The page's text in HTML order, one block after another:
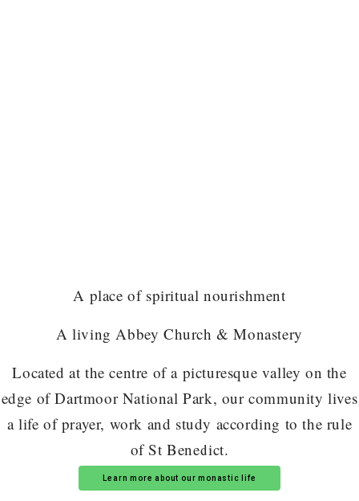
A place of spiritual nourishment
A living Abbey Church & Monastery
Located at the centre of a picturesque valley on the
edge of Dartmoor National Park, our community lives
a life of prayer, work and study according to the rule
of St Benedict.
Learn more about our monastic life